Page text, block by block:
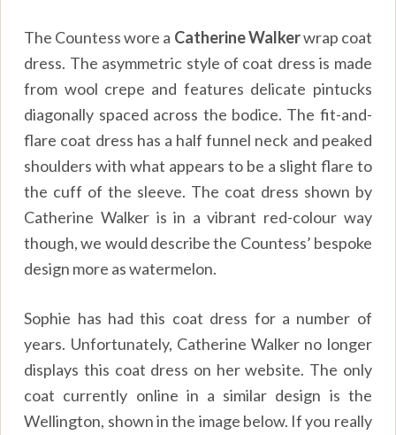
The Countess wore a Catherine Walkerwrap coat
dress. The asymmetric style of coat dress is made
from wool crepe and features delicate pintucks
diagonally spaced across the bodice. The fit-and-
flare coat dress has a half funnel neck and peaked
shoulders with what appears to be a slight flare to
the cuff of the sleeve. The coat dress shown by
Catherine Walker is in a vibrant red-colour way
though, we would describe the Countess’ bespoke
design more as watermelon.
Sophie has had this coat dress for a number of
years. Unfortunately, Catherine Walker no longer
displays this coat dress on her website. The only
coat currently online in a similar design is the
Wellington, shown in the image below. If you really